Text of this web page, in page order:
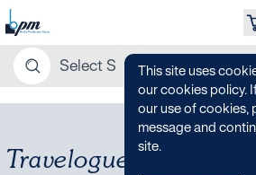
Travelogue: Western
This site uses
our cookies policy.
our use of cookies,
message and
site.